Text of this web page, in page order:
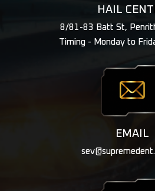
HAIL
8/81-83 Batt St,
Timing - Monday to
EMAIL